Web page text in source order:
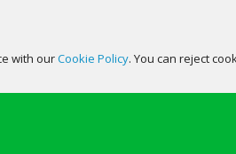
with ourCookie Policy. You can reject